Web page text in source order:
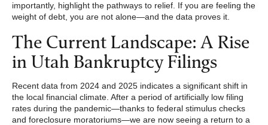
importantly, highlight the pathways to relief. If you are feeling the
weight of debt, you are not alone—and the data proves it.
The Current Landscape: A Rise
in Utah Bankruptcy Filings
Recent data from 2024 and 2025 indicates a significant shift in
the local financial climate. After a period of artificially low filing
rates during the pandemic—thanks to federal stimulus checks
and foreclosure moratoriums—we are now seeing a return to a